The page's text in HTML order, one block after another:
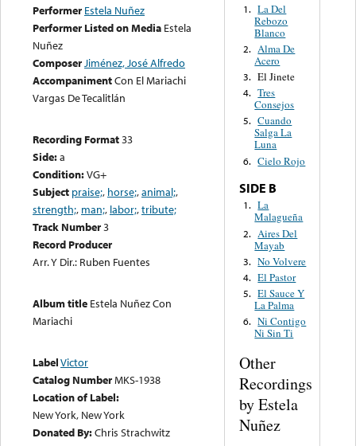
Performer Estela Nuñez
Performer Listed on Media Estela
Nuñez
ComposerJiménez, José Alfredo
AccompanimentCon El Mariachi
Vargas De Tecalitlán
Recording Format33
Side:a
Condition:VG+
Subject praise;, horse;,animal;,
strength;, man;, labor;,tribute;
Track Number3
Record Producer
Arr. Y Dir.: Ruben Fuentes
Album title Estela Nuñez Con
Mariachi
LabelVictor
Catalog NumberMKS-1938
Location of Label:
New York, New York
Donated By:Chris Strachwitz
1. La Del
Rebozo
Blanco
2. Alma De
Acero
3. El Jinete
4. Tres
Consejos
5. Cuando
Salga La
Luna
6. Cielo Rojo
SIDE B
1. La
Malagueña
2. Aires Del
Mayab
3. No Volvere
4. El Pastor
5. El Sauce Y
La Palma
6. Ni Contigo
Ni Sin Ti
Other
Recordings
by Estela
Nuñez